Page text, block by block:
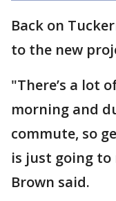
Back on
to the new
"There’s a lot
morning and
commute, so
is just going to
Brown said.